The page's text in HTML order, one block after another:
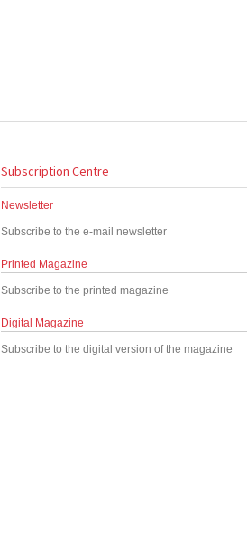
Subscription Centre
Newsletter
Subscribe to the e-mail newsletter
Printed Magazine
Subscribe to the printed magazine
Digital Magazine
Subscribe to the digital version of the magazine